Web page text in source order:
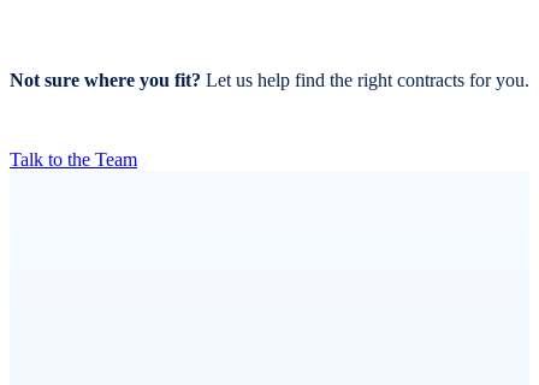
Not sure where you fit? Let us help find the right contracts for you.
Talk to the Team